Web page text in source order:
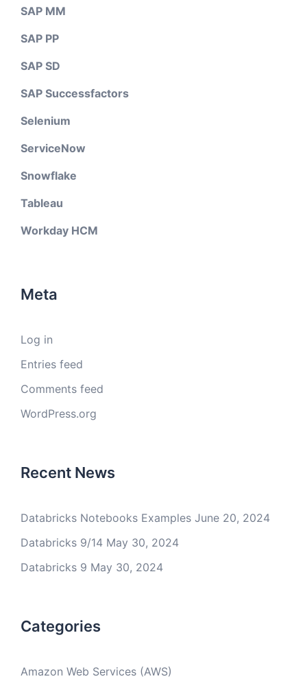
SAP MM
SAP PP
SAP SD
SAP Successfactors
Selenium
ServiceNow
Snowflake
Tableau
Workday HCM
Meta
Log in
Entries feed
Comments feed
WordPress.org
Recent News
Databricks Notebooks Examples June 20, 2024
Databricks 9/14 May 30, 2024
Databricks 9 May 30, 2024
Categories
Amazon Web Services (AWS)